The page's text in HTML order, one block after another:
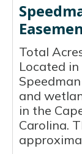
Total
Located
and
in the
Carolina.